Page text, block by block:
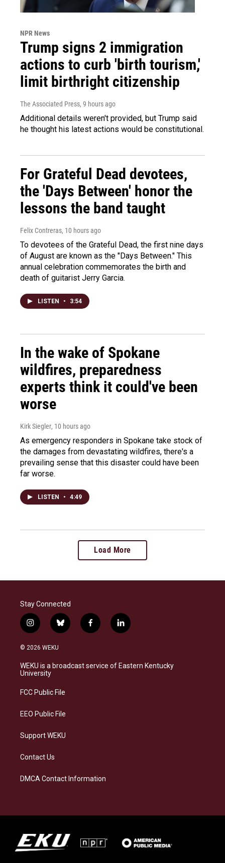
NPR News
Trump signs 2 immigration
actions to curb 'birth tourism,'
limit birthright citizenship
The Associated Press, 9 hours ago
Additional details weren't provided, but Trump said
he thought his latest actions would be constitutional.
For Grateful Dead devotees,
the 'Days Between' honor the
lessons the band taught
Felix Contreras, 10 hours ago
To devotees of the Grateful Dead, the first nine days
of August are known as the "Days Between." This
annual celebration commemorates the birth and
death of guitarist Jerry Garcia.
LISTEN • 3:54
In the wake of Spokane
wildfires, preparedness
experts think it could've been
worse
Kirk Siegler, 10 hours ago
As emergency responders in Spokane take stock of
the damages from devastating wildfires, there's a
prevailing sense that this disaster could have been
far worse.
LISTEN • 4:49
Load More
Stay Connected
i
n
s
a
g
a
b
l
s
k
f
a
b
o
l
i
e
d
© 2026 WEKU
WEKU is a broadcast service of Eastern Kentucky
University
FCC Public File
EEO Public File
Support WEKU
Contact Us
DMCA Contact Information